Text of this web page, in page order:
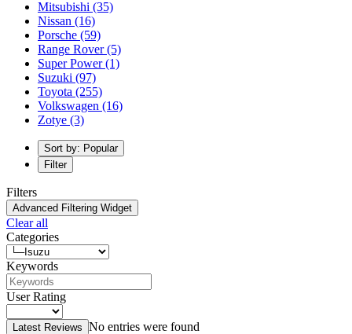
Mitsubishi (35)
Nissan (16)
Porsche (59)
Range Rover(5)
Super Power(1)
Suzuki (97)
Toyota (255)
Volkswagen (16)
Zotye (3)
Sort by: Popular
Filter
Filters
Advanced Filtering Widget
Clear all
Categories
Keywords
User Rating
Latest Reviews No entries were found